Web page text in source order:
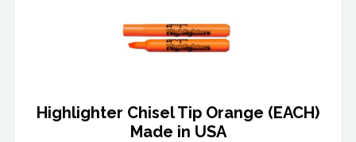
Highlighter Chisel Tip Orange (EACH)
Made in USA